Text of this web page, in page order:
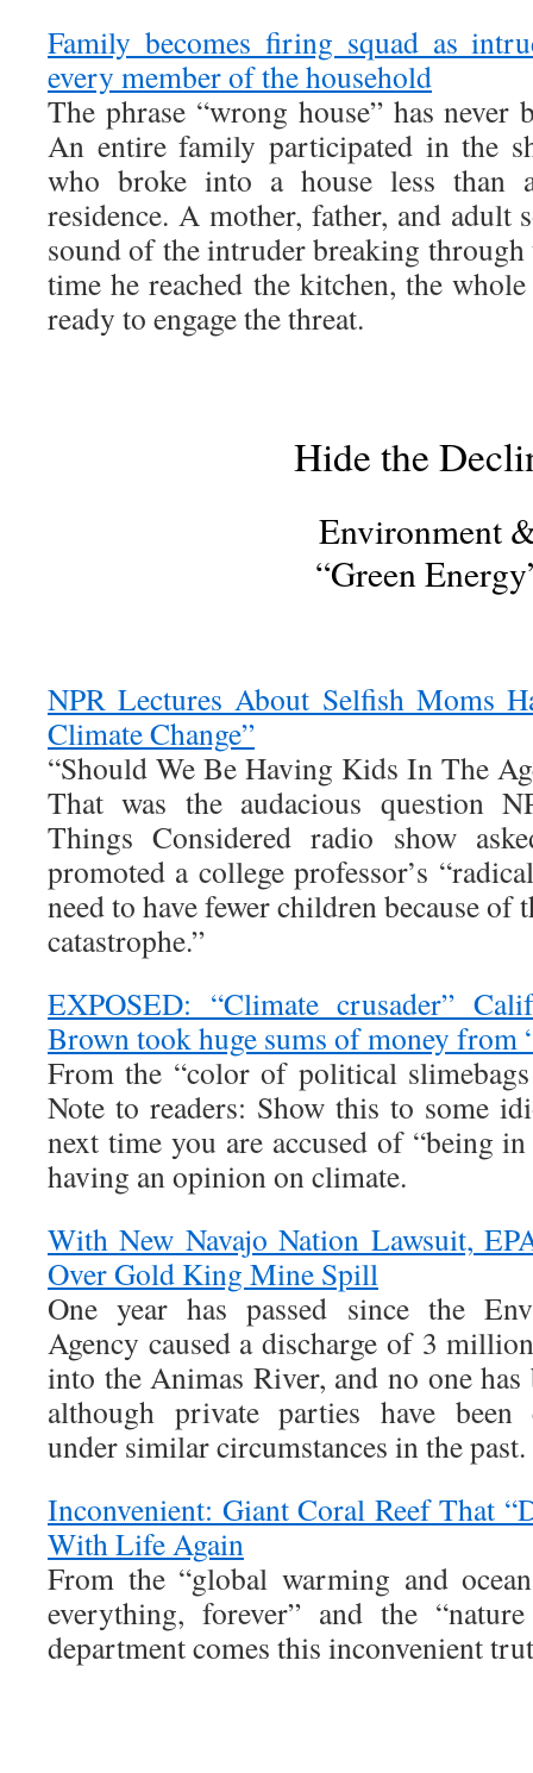
Family becomes firing squad as
every member of the household
The phrase “wrong house” has never
An entire family participated in the
who broke into a house less
residence. A mother, father, and adult
sound of the intruder breaking
time he reached the kitchen, the
ready to engage the threat.
Hide the
Environment
“Green
NPR Lectures About Selfish Moms
Climate Change”
“Should We Be Having Kids In The
That was the audacious question
Things Considered radio show
promoted a college professor’s
need to have fewer children because of
catastrophe.”
EXPOSED: “Climate crusader”
Brown took huge sums of money from
From the “color of political
Note to readers: Show this to some
next time you are accused of “being
having an opinion on climate.
With New Navajo Nation Lawsuit,
Over Gold King Mine Spill
One year has passed since the
Agency caused a discharge of 3
into the Animas River, and no one has
although private parties have been
under similar circumstances in the past.
Inconvenient: Giant Coral Reef That
With Life Again
From the “global warming and
everything, forever” and the
department comes this inconvenient